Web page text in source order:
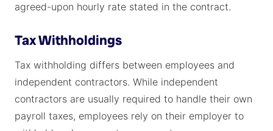
agreed-upon hourly rate stated in the contract.
Tax Withholdings
Tax withholding differs between employees and
independent contractors. While independent
contractors are usually required to handle their own
payroll taxes, employees rely on their employer to